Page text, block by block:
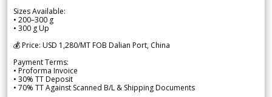
Sizes Available:
• 200–300 g
• 300 g Up
💰 Price: USD 1,280/MT FOB Dalian Port, China
Payment Terms:
• Proforma Invoice
• 30% TT Deposit
• 70% TT Against Scanned B/L & Shipping Documents